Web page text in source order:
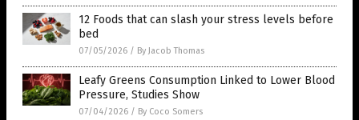
12 Foods that can slash your stress levels before
bed
07/05/2026 / By Jacob Thomas
Leafy Greens Consumption Linked to Lower Blood
Pressure, Studies Show
07/04/2026 / By Coco Somers